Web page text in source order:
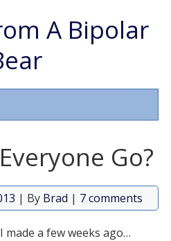
A Bipolar
Go?
| By Brad | 7 comments
made a few weeks ago…